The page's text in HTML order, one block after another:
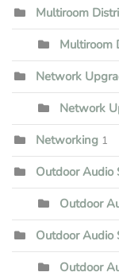
Multiroom
Multiroom
Network
Network
Networking 1
Outdoor Audio
Outdoor
Outdoor Audio
Outdoor